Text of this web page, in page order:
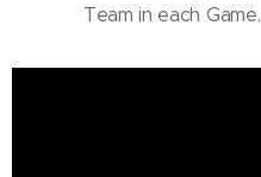
Team in each Game.